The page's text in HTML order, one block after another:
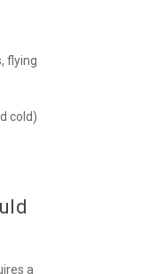
flying
cold)
a